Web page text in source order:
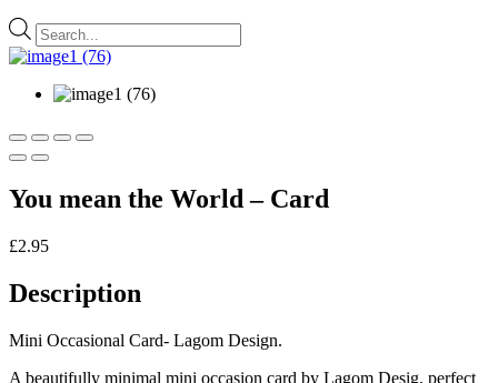
Products
search
You mean the World – Card
£2.95
Description
Mini Occasional Card- Lagom Design.
A beautifully minimal mini occasion card by Lagom Desig, perfect